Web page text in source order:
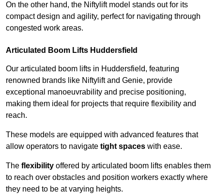
On the other hand, the Niftylift model stands out for its
compact design and agility, perfect for navigating through
congested work areas.
Articulated Boom Lifts Huddersfield
Our articulated boom lifts in Huddersfield, featuring
renowned brands like Niftylift and Genie, provide
exceptional manoeuvrability and precise positioning,
making them ideal for projects that require flexibility and
reach.
These models are equipped with advanced features that
allow operators to navigate tight spaces with ease.
The flexibility offered by articulated boom lifts enables them
to reach over obstacles and position workers exactly where
they need to be at varying heights.